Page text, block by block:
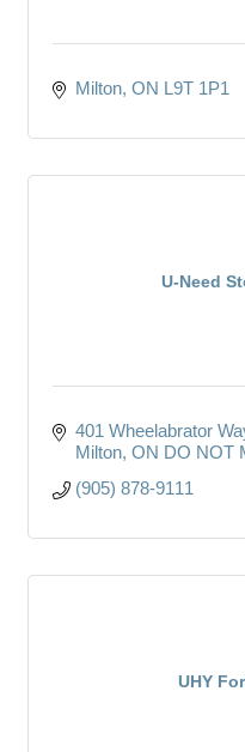
Milton ON L9T 1P1
U-Need
401 Wheelabrator
Milton ON DO NOT
(905) 878-9111
UHY